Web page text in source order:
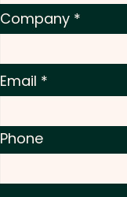
Company
Email
Phone